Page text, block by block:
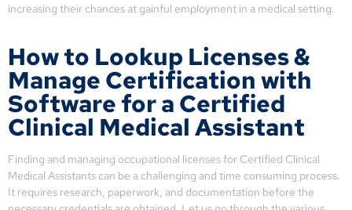
increasing their chances at gainful employment in a medical setting.
How to Lookup Licenses &
Manage Certification with
Software for a Certified
Clinical Medical Assistant
Finding and managing occupational licenses for Certified Clinical
Medical Assistants can be a challenging and time consuming process.
It requires research, paperwork, and documentation before the